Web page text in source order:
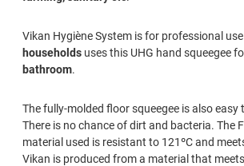
Vikan Hygiène System is for professional
households uses this UHG hand squeegee
bathroom.
The fully-molded floor squeegee is also easy
There is no chance of dirt and bacteria. The
material used is resistant to 121ºC and
Vikan is produced from a material that